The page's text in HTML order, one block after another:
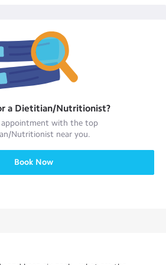
a Dietitian/Nutritionist?
appointment with the top
Nutritionist near you.
Book Now